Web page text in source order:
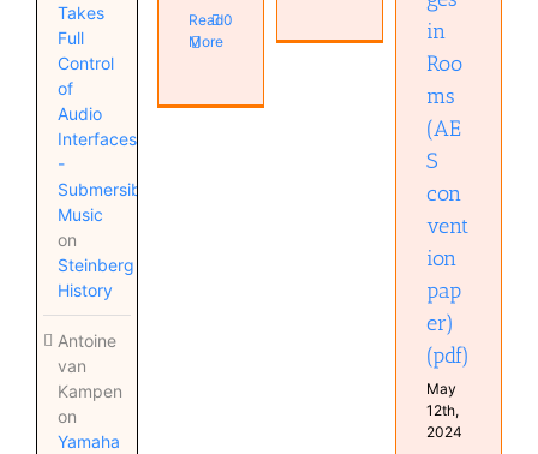
Takes
Full
Control
of
Audio
Interfaces
-
Submersible
Music
on
Steinberg
History
Antoine
van
Kampen
on
Yamaha
Read
More
0
in
Roo
ms
(AE
S
con
vent
ion
pap
er)
(pdf)
May
12th,
2024